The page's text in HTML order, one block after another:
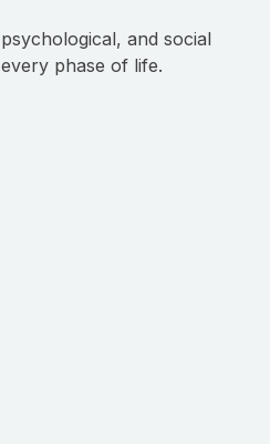
and social
phase of life.